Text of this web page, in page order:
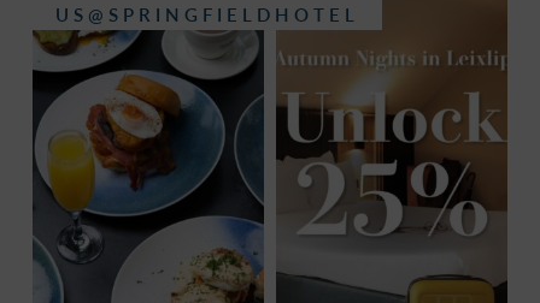
US@SPRINGFIELDHOTEL (OPENS
IN
NEW
WINDOW)